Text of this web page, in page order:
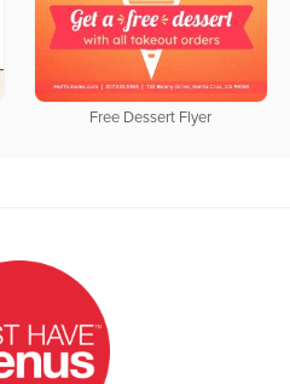
Free Dessert Flyer